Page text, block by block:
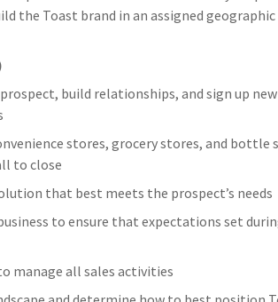
the Toast brand in an assigned
build relationships, and sign up
stores, grocery stores, and bottle
to close
that best meets the prospect’s needs
to ensure that expectations set
manage all sales activities